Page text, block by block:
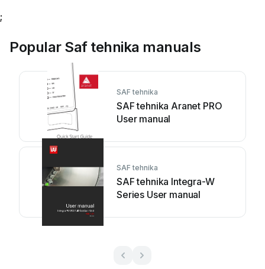
;
Popular Saf tehnika manuals
SAF tehnika
SAF tehnika Aranet PRO
User manual
SAF tehnika
SAF tehnika Integra-W
Series User manual